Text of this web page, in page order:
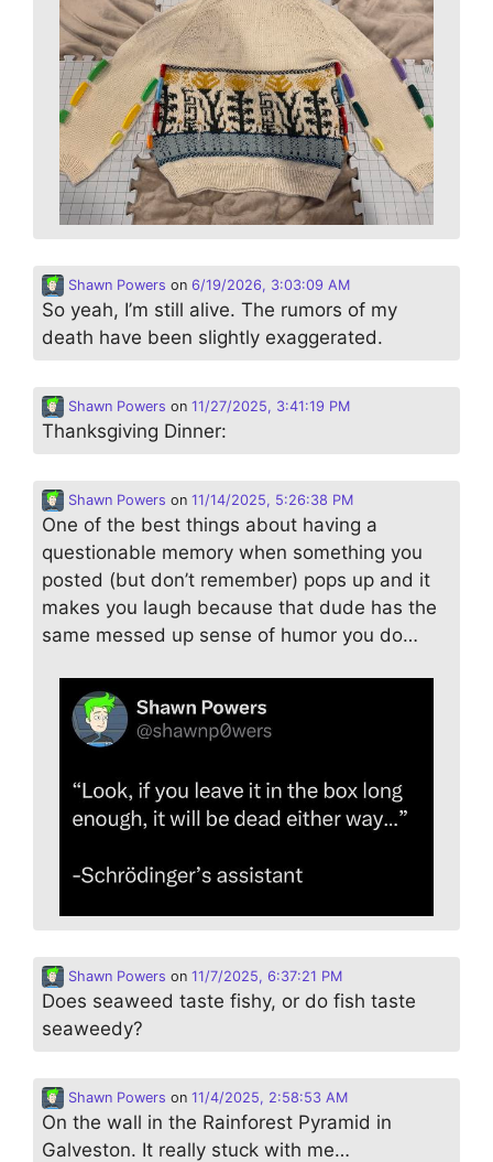
Shawn Powers on 6/19/2026, 3:03:09 AM
So yeah, I’m still alive. The rumors of my
death have been slightly exaggerated.
Shawn Powers on 11/27/2025, 3:41:19 PM
Thanksgiving Dinner:
Shawn Powers on 11/14/2025, 5:26:38 PM
One of the best things about having a
questionable memory when something you
posted (but don’t remember) pops up and it
makes you laugh because that dude has the
same messed up sense of humor you do…
Shawn Powers on 11/7/2025, 6:37:21 PM
Does seaweed taste fishy, or do fish taste
seaweedy?
Shawn Powers on 11/4/2025, 2:58:53 AM
On the wall in the Rainforest Pyramid in
Galveston. It really stuck with me…